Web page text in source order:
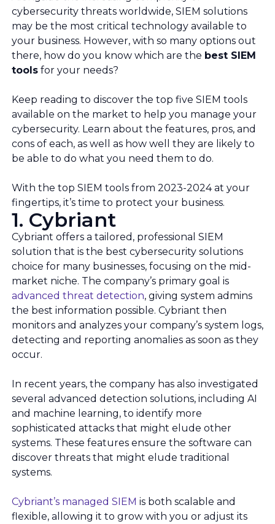
cybersecurity threats worldwide, SIEM solutions
may be the most critical technology available to
your business. However, with so many options out
there, how do you know which are the best SIEM
tools for your needs?
Keep reading to discover the top five SIEM tools
available on the market to help you manage your
cybersecurity. Learn about the features, pros, and
cons of each, as well as how well they are likely to
be able to do what you need them to do.
With the top SIEM tools from 2023-2024 at your
fingertips, it’s time to protect your business.
1. Cybriant
Cybriant offers a tailored, professional SIEM
solution that is the best cybersecurity solutions
choice for many businesses, focusing on the mid-
market niche. The company’s primary goal is
advanced threat detection, giving system admins
the best information possible. Cybriant then
monitors and analyzes your company’s system logs,
detecting and reporting anomalies as soon as they
occur.
In recent years, the company has also investigated
several advanced detection solutions, including AI
and machine learning, to identify more
sophisticated attacks that might elude other
systems. These features ensure the software can
discover threats that might elude traditional
systems.
Cybriant’s managed SIEM is both scalable and
flexible, allowing it to grow with you or adjust its